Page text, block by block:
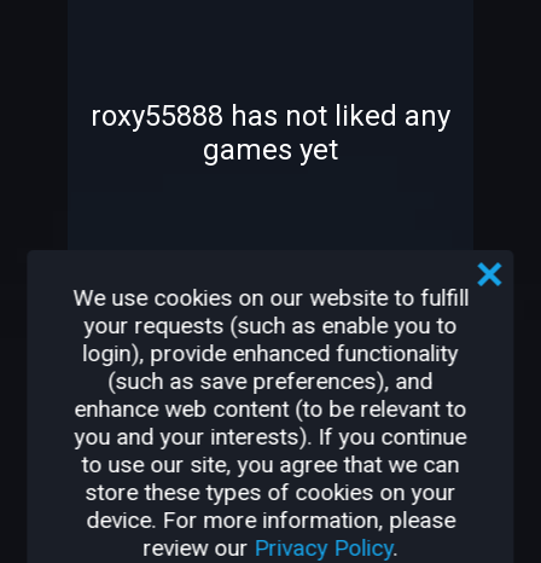
roxy55888 has not liked any
games yet
OTHER GAMES BY
ROXY55888
farming with qr
roxy55888
We use cookies on our website to fulfill
your requests (such as enable you to
login), provide enhanced functionality
(such as save preferences), and
enhance web content (to be relevant to
you and your interests). If you continue
to use our site, you agree that we can
store these types of cookies on your
device. For more information, please
review our Privacy Policy.